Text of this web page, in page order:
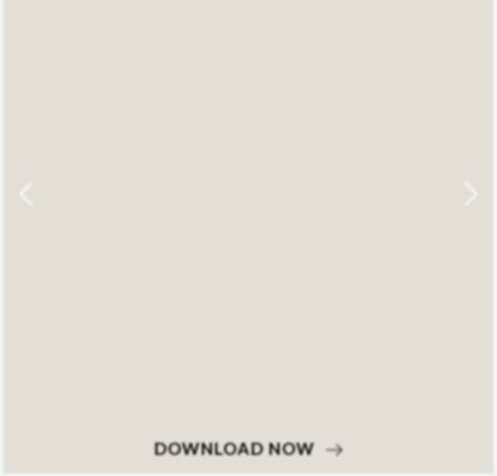
DOWNLOAD NOW